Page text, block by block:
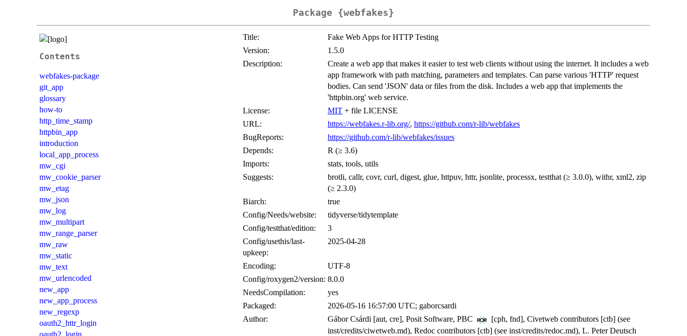
Package {webfakes}
Contents
webfakes-package
git_app
glossary
how-to
http_time_stamp
httpbin_app
introduction
local_app_process
mw_cgi
mw_cookie_parser
mw_etag
mw_json
mw_log
mw_multipart
mw_range_parser
mw_raw
mw_static
mw_text
mw_urlencoded
new_app
new_app_process
new_regexp
oauth2_httr_login
oauth2_login
Title:
Fake Web Apps for HTTP Testing
Version:
1.5.0
Description:
Create a web app that makes it easier to test web clients without using the internet. It includes a web
app framework with path matching, parameters and templates. Can parse various 'HTTP' request
bodies. Can send 'JSON' data or files from the disk. Includes a web app that implements the
'httpbin.org' web service.
License:
MIT + file LICENSE
URL:
https://webfakes.r-lib.org/, https://github.com/r-lib/webfakes
BugReports:
https://github.com/r-lib/webfakes/issues
Depends:
R (≥ 3.6)
Imports:
stats, tools, utils
Suggests:
brotli, callr, covr, curl, digest, glue, httpuv, httr, jsonlite, processx, testthat (≥ 3.0.0), withr, xml2, zip
(≥ 2.3.0)
Biarch:
true
Config/Needs/website:
tidyverse/tidytemplate
Config/testthat/edition:
3
Config/usethis/last-
upkeep:
2025-04-28
Encoding:
UTF-8
Config/roxygen2/version: 8.0.0
NeedsCompilation:
yes
Packaged:
2026-05-16 16:57:00 UTC; gaborcsardi
Author:
Gábor Csárdi [aut, cre], Posit Software, PBC
[cph, fnd], Civetweb contributors [ctb] (see
inst/credits/ciwetweb.md), Redoc contributors [ctb] (see inst/credits/redoc.md), L. Peter Deutsch